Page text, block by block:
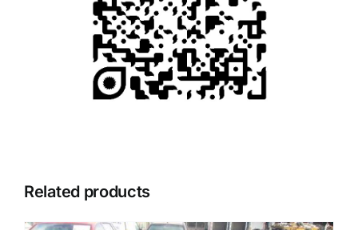
Related products